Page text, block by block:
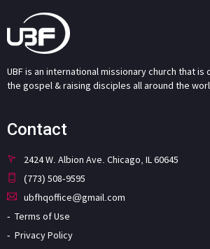
UBF is an international missionary church that
the gospel & raising disciples all around the
Contact
2424 W. Albion Ave. Chicago, IL 60645
(773) 508-9595
ubfhqoffice@gmail.com
Terms of Use
Privacy Policy